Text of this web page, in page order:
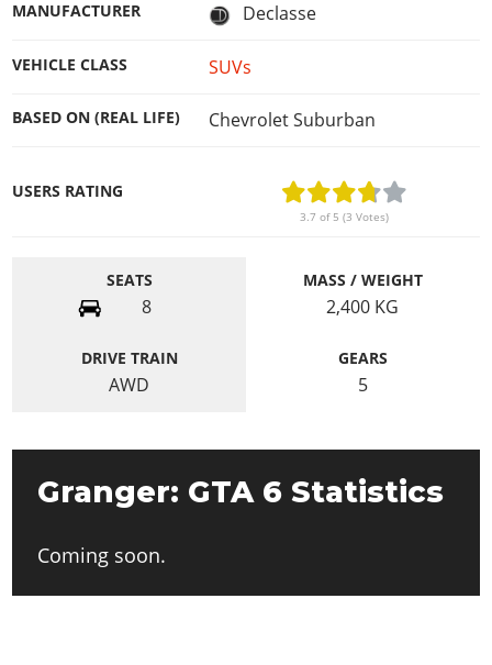
MANUFACTURER Declasse
VEHICLE CLASS SUVs
BASED ON (REAL LIFE) Chevrolet Suburban
USERS RATING
3.7 of 5 (3 Votes)
SEATS
8
MASS / WEIGHT
2,400 KG
DRIVE TRAIN
AWD
GEARS
5
Granger: GTA 6 Statistics
Coming soon.